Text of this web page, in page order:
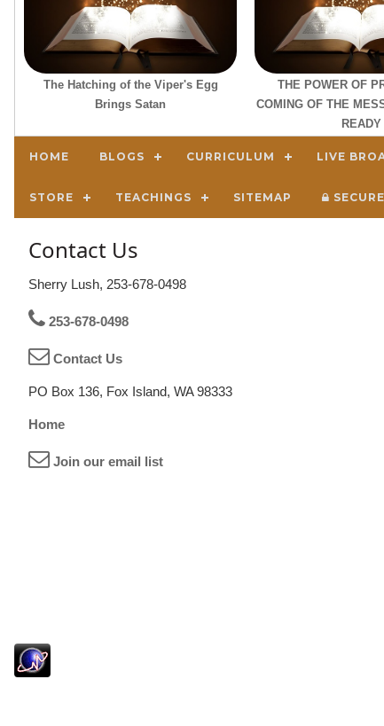
The Hatching of the Viper's Egg
Brings Satan
THE POWER OF
COMING OF THE
READY
HOME BLOGS CURRICULUM LIVE
STORE TEACHINGS SITEMAP
Contact Us
Sherry Lush, 253-678-0498
253-678-0498
Contact Us
PO Box 136, Fox Island, WA 98333
Home
Join our email list